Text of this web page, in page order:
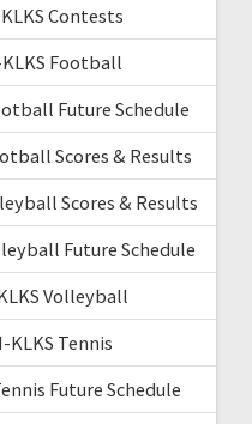
Contests
Football
Future Schedule
Scores & Results
Scores & Results
Future Schedule
Volleyball
KLKS Tennis
Future Schedule